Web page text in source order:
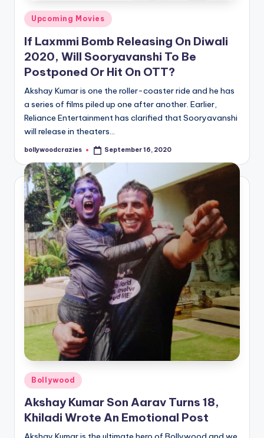
Posted
in
Upcoming Movies
If Laxmmi Bomb Releasing On Diwali
2020, Will Sooryavanshi To Be
Postponed Or Hit On OTT?
Akshay Kumar is one the roller-coaster ride and he has
a series of films piled up one after another. Earlier,
Reliance Entertainment has clarified that Sooryavanshi
will release in theaters…
Posted
bollywoodcrazies September 16, 2020
Posted
in
Bollywood
Akshay Kumar Son Aarav Turns 18,
Khiladi Wrote An Emotional Post